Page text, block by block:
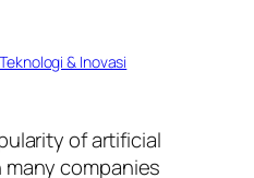
Teknologi & Inovasi
of artificial
companies